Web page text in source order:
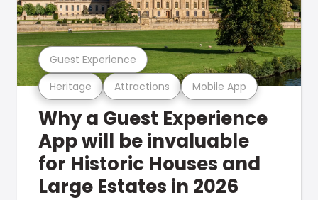
Heritage Attractions Mobile App
Guest Experience
Why a Guest Experience
App will be invaluable
for Historic Houses and
Large Estates in 2026